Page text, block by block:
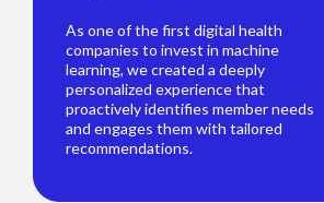
As one of the first digital health
companies to invest in machine
learning, we created a deeply
personalized experience that
proactively identifies member needs
and engages them with tailored
recommendations.